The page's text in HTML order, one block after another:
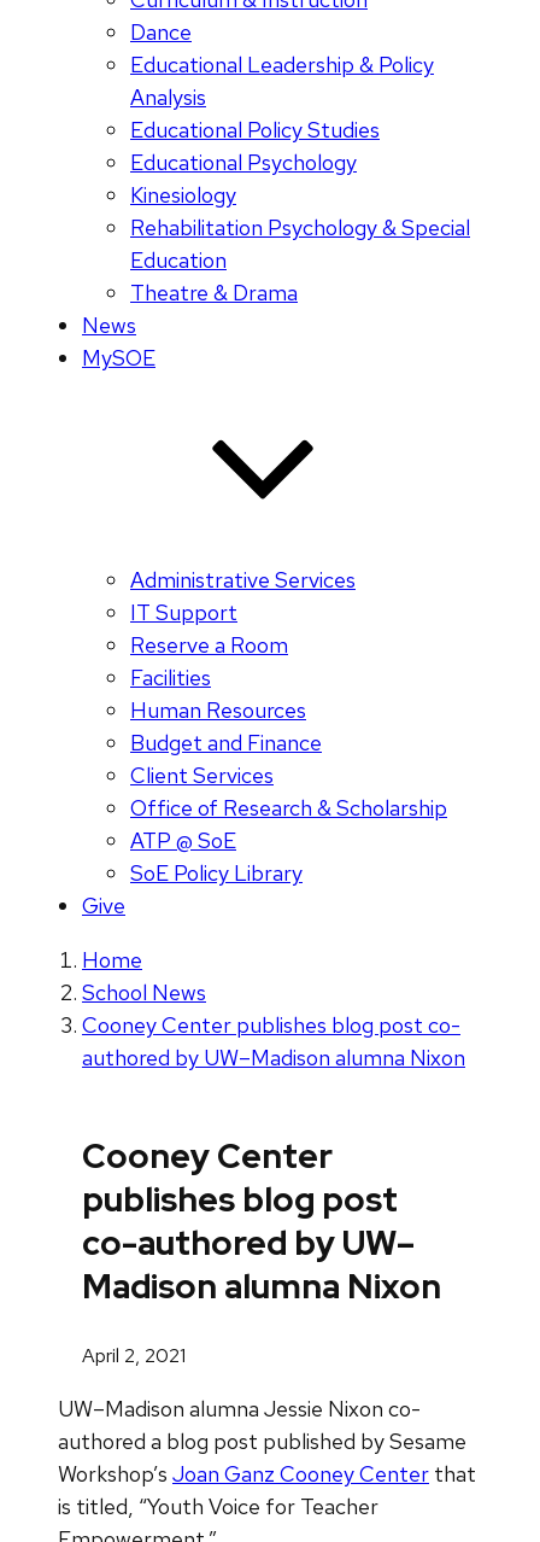
Dance
Educational Leadership & Policy
Analysis
Educational Policy Studies
Educational Psychology
Kinesiology
Rehabilitation Psychology & Special
Education
Theatre & Drama
News
MySOE
Administrative Services
IT Support
Reserve a Room
Facilities
Human Resources
Budget and Finance
Client Services
Office of Research & Scholarship
ATP @ SoE
SoE Policy Library
Give
Home
School News
Cooney Center publishes blog post co-
authored by UW–Madison alumna Nixon
Cooney Center
publishes blog post
co-authored by UW–
Madison alumna Nixon
April 2, 2021
UW–Madison alumna Jessie Nixon co-
authored a blog post published by Sesame
Workshop’s Joan Ganz Cooney Center that
is titled, “Youth Voice for Teacher